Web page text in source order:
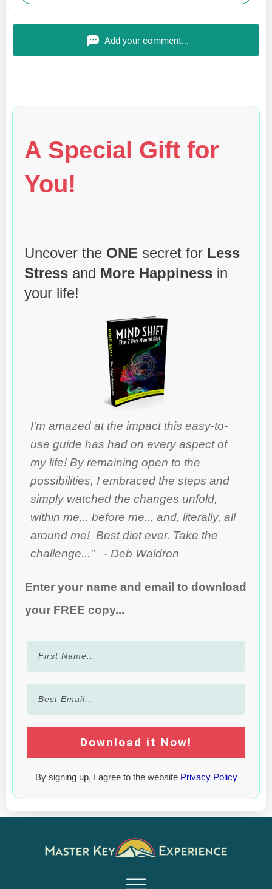
Add your comment...
A Special Gift for
You!
Uncover the ONE secret for Less
Stress and More Happiness in
your life!
I'm amazed at the impact this easy-to-
use guide has had on every aspect of
my life! By remaining open to the
possibilities, I embraced the steps and
simply watched the changes unfold,
within me... before me... and, literally, all
around me! Best diet ever. Take the
challenge..." - Deb Waldron
Enter your name and email to download
your FREE copy...
Download it Now!
By signing up, I agree to the website Privacy Policy